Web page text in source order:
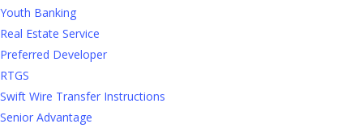
Youth Banking
Real Estate Service
Preferred Developer
RTGS
Swift Wire Transfer Instructions
Senior Advantage